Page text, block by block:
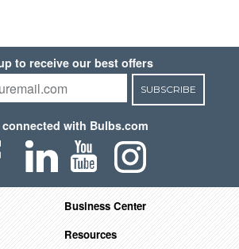
to receive our best offers
SUBSCRIBE
with Bulbs.com
Business Center
Resources